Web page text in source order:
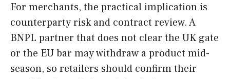
For merchants, the practical implication is
counterparty risk and contract review. A
BNPL partner that does not clear the UK gate
or the EU bar may withdraw a product mid-
season, so retailers should confirm their